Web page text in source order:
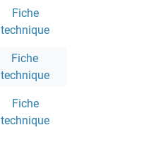
Fiche
technique
Fiche
technique
Fiche
technique